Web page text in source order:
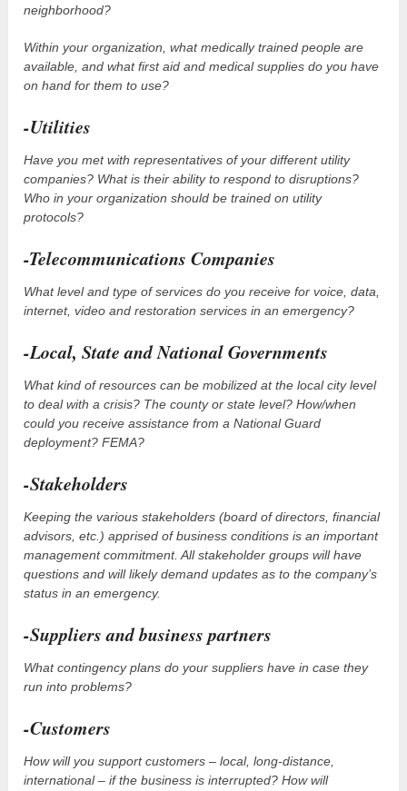
neighborhood?
Within your organization, what medically trained people are
available, and what first aid and medical supplies do you have
on hand for them to use?
-Utilities
Have you met with representatives of your different utility
companies? What is their ability to respond to disruptions?
Who in your organization should be trained on utility
protocols?
-Telecommunications Companies
What level and type of services do you receive for voice, data,
internet, video and restoration services in an emergency?
-Local, State and National Governments
What kind of resources can be mobilized at the local city level
to deal with a crisis? The county or state level? How/when
could you receive assistance from a National Guard
deployment? FEMA?
-Stakeholders
Keeping the various stakeholders (board of directors, financial
advisors, etc.) apprised of business conditions is an important
management commitment. All stakeholder groups will have
questions and will likely demand updates as to the company’s
status in an emergency.
-Suppliers and business partners
What contingency plans do your suppliers have in case they
run into problems?
-Customers
How will you support customers – local, long-distance,
international – if the business is interrupted? How will